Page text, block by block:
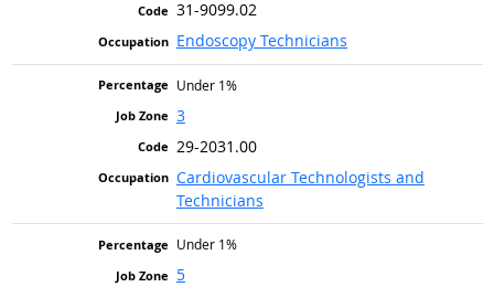
31-9099.02
Endoscopy Technicians
Under 1%
3
29-2031.00
Cardiovascular Technologists and
Technicians
Under 1%
5